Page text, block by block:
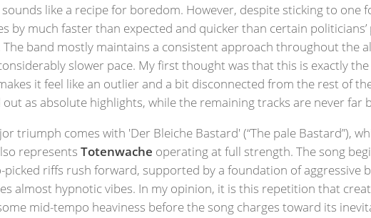
sounds like a recipe for boredom. However, despite sticking to one
by much faster than expected and quicker than certain
The band mostly maintains a consistent approach throughout the
slower pace. My first thought was that this is exactly
it feel like an outlier and a bit disconnected from the rest of
out as absolute highlights, while the remaining tracks are never far
triumph comes with 'Der Bleiche Bastard' (“The pale Bastard”),
representsTotenwache operating at full strength. The song
picked riffs rush forward, supported by a foundation of
almost hypnotic vibes. In my opinion, it is this repetition that
mid-tempo heaviness before the song charges toward its